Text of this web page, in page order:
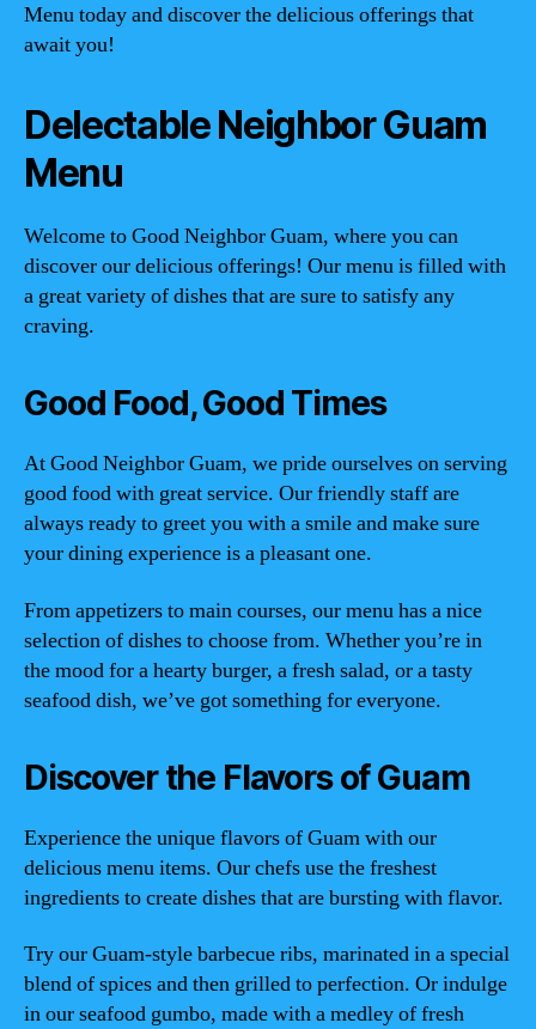
Menu today and discover the delicious offerings that
await you!
Delectable Neighbor Guam
Menu
Welcome to Good Neighbor Guam, where you can
discover our delicious offerings! Our menu is filled with
a great variety of dishes that are sure to satisfy any
craving.
Good Food, Good Times
At Good Neighbor Guam, we pride ourselves on serving
good food with great service. Our friendly staff are
always ready to greet you with a smile and make sure
your dining experience is a pleasant one.
From appetizers to main courses, our menu has a nice
selection of dishes to choose from. Whether you’re in
the mood for a hearty burger, a fresh salad, or a tasty
seafood dish, we’ve got something for everyone.
Discover the Flavors of Guam
Experience the unique flavors of Guam with our
delicious menu items. Our chefs use the freshest
ingredients to create dishes that are bursting with flavor.
Try our Guam-style barbecue ribs, marinated in a special
blend of spices and then grilled to perfection. Or indulge
in our seafood gumbo, made with a medley of fresh